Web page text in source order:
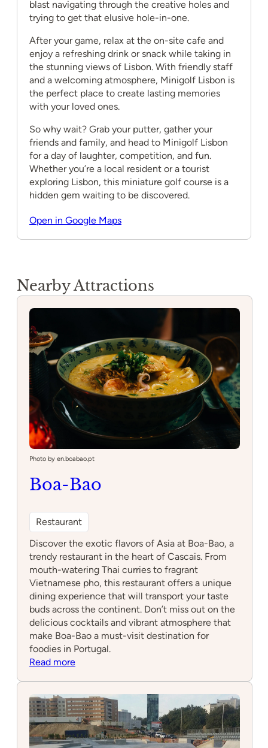
blast navigating through the creative holes and
trying to get that elusive hole-in-one.
After your game, relax at the on-site cafe and
enjoy a refreshing drink or snack while taking in
the stunning views of Lisbon. With friendly staff
and a welcoming atmosphere, Minigolf Lisbon is
the perfect place to create lasting memories
with your loved ones.
So why wait? Grab your putter, gather your
friends and family, and head to Minigolf Lisbon
for a day of laughter, competition, and fun.
Whether you’re a local resident or a tourist
exploring Lisbon, this miniature golf course is a
hidden gem waiting to be discovered.
Open in Google Maps
Nearby Attractions
Photo by en.boabao.pt
Boa-Bao
Restaurant
Discover the exotic flavors of Asia at Boa-Bao, a
trendy restaurant in the heart of Cascais. From
mouth-watering Thai curries to fragrant
Vietnamese pho, this restaurant offers a unique
dining experience that will transport your taste
buds across the continent. Don’t miss out on the
delicious cocktails and vibrant atmosphere that
make Boa-Bao a must-visit destination for
foodies in Portugal.
Read more: